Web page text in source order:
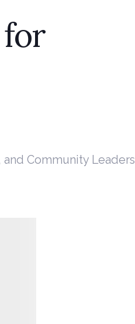
Community Leaders